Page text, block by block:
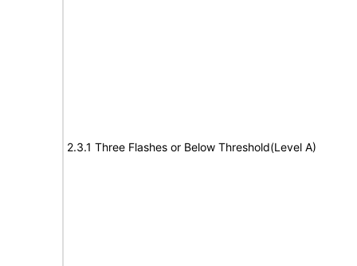
2.3.1 Three Flashes or Below Threshold(Level A)